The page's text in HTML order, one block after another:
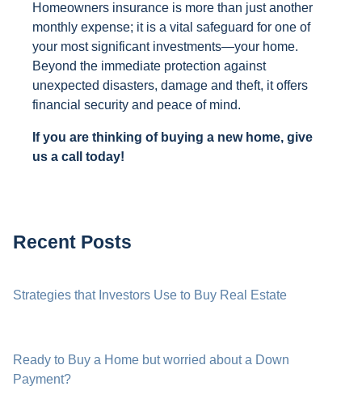
Homeowners insurance is more than just another
monthly expense; it is a vital safeguard for one of
your most significant investments—your home.
Beyond the immediate protection against
unexpected disasters, damage and theft, it offers
financial security and peace of mind.
If you are thinking of buying a new home, give
us a call today!
Recent Posts
Strategies that Investors Use to Buy Real Estate
Ready to Buy a Home but worried about a Down
Payment?